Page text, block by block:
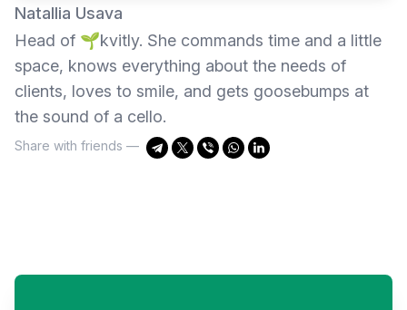
Natallia Usava
Head of 🌱kvitly. She commands time and a little
space, knows everything about the needs of
clients, loves to smile, and gets goosebumps at
the sound of a cello.
Share with friends —